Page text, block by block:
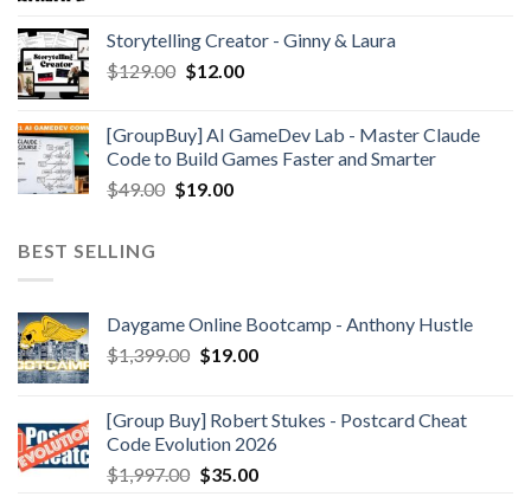
Storytelling Creator - Ginny & Laura
$129.00 $12.00
[GroupBuy] AI GameDev Lab - Master Claude
Code to Build Games Faster and Smarter
$49.00 $19.00
BEST SELLING
Daygame Online Bootcamp - Anthony Hustle
$1,399.00 $19.00
[Group Buy] Robert Stukes - Postcard Cheat
Code Evolution 2026
$1,997.00 $35.00